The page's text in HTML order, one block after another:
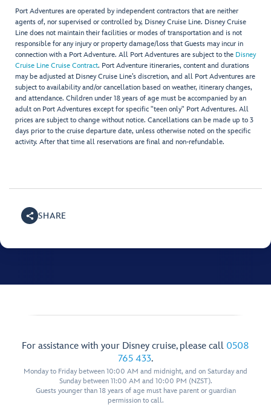
Port Adventures are operated by independent contractors that are neither
agents of, nor supervised or controlled by, Disney Cruise Line. Disney Cruise
Line does not maintain their facilities or modes of transportation and is not
responsible for any injury or property damage/loss that Guests may incur in
connection with a Port Adventure. All Port Adventures are subject to the Disney
Cruise Line Cruise Contract. Port Adventure itineraries, content and durations
may be adjusted at Disney Cruise Line’s discretion, and all Port Adventures are
subject to availability and/or cancellation based on weather, itinerary changes,
and attendance. Children under 18 years of age must be accompanied by an
adult on Port Adventures except for specific "teen only" Port Adventures. All
prices are subject to change without notice. Cancellations can be made up to 3
days prior to the cruise departure date, unless otherwise noted on the specific
activity. After that time all reservations are final and non-refundable.
SHARE
For assistance with your Disney cruise, please call 0508
765 433.
Monday to Friday between 10:00 AM and midnight, and on Saturday and
Sunday between 11:00 AM and 10:00 PM (NZST).
Guests younger than 18 years of age must have parent or guardian
permission to call.